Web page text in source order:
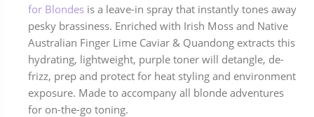
for Blondes is a leave-in spray that instantly tones away
pesky brassiness. Enriched with Irish Moss and Native
Australian Finger Lime Caviar & Quandong extracts this
hydrating, lightweight, purple toner will detangle, de-
frizz, prep and protect for heat styling and environment
exposure. Made to accompany all blonde adventures
for on-the-go toning.